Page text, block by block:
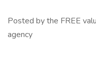
Posted by the FREE
agency